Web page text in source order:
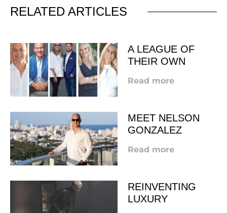
RELATED ARTICLES
A LEAGUE OF
THEIR OWN
Read more
MEET NELSON
GONZALEZ
Read more
REINVENTING
LUXURY